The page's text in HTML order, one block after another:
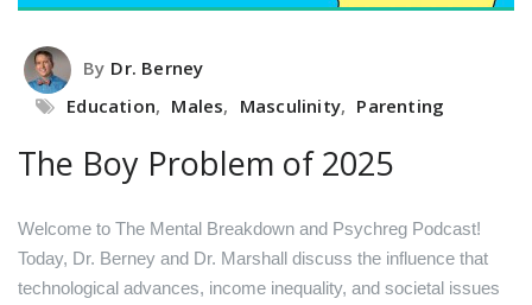
By Dr. Berney
Education, Males, Masculinity, Parenting
The Boy Problem of 2025
Welcome to The Mental Breakdown and Psychreg Podcast!
Today, Dr. Berney and Dr. Marshall discuss the influence that
technological advances, income inequality, and societal issues